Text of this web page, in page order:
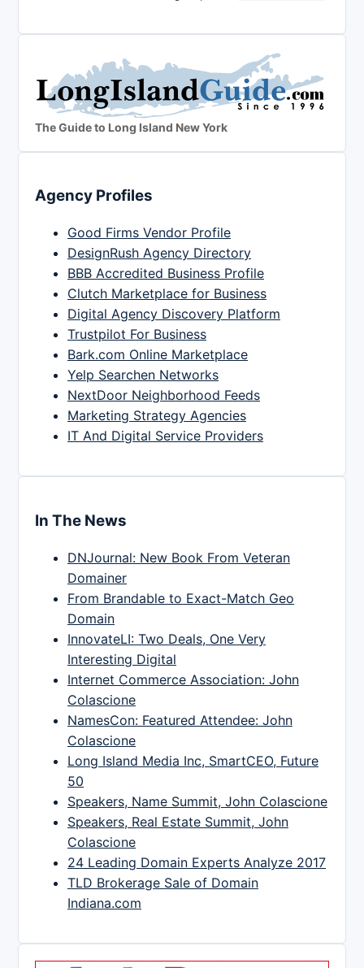
The Guide to Long Island New York
Agency Profiles
Good Firms Vendor Profile
DesignRush Agency Directory
BBB Accredited Business Profile
Clutch Marketplace for Business
Digital Agency Discovery Platform
Trustpilot For Business
Bark.com Online Marketplace
Yelp Searchen Networks
NextDoor Neighborhood Feeds
Marketing Strategy Agencies
IT And Digital Service Providers
In The News
DNJournal: New Book From Veteran
Domainer
From Brandable to Exact-Match Geo
Domain
InnovateLI: Two Deals, One Very
Interesting Digital
Internet Commerce Association: John
Colascione
NamesCon: Featured Attendee: John
Colascione
Long Island Media Inc, SmartCEO, Future
50
Speakers, Name Summit, John Colascione
Speakers, Real Estate Summit, John
Colascione
24 Leading Domain Experts Analyze 2017
TLD Brokerage Sale of Domain
Indiana.com